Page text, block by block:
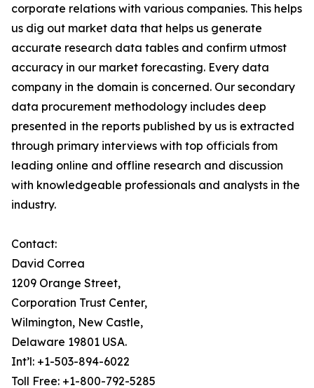
corporate relations with various companies. This helps
us dig out market data that helps us generate
accurate research data tables and confirm utmost
accuracy in our market forecasting. Every data
company in the domain is concerned. Our secondary
data procurement methodology includes deep
presented in the reports published by us is extracted
through primary interviews with top officials from
leading online and offline research and discussion
with knowledgeable professionals and analysts in the
industry.
Contact:
David Correa
1209 Orange Street,
Corporation Trust Center,
Wilmington, New Castle,
Delaware 19801 USA.
Int’l: +1-503-894-6022
Toll Free: +1-800-792-5285